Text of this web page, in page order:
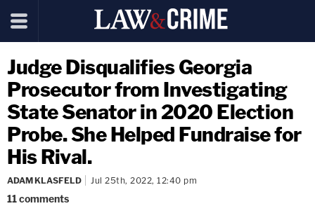
Judge Disqualifies Georgia
Prosecutor from Investigating
State Senator in 2020 Election
Probe. She Helped Fundraise for
His Rival.
ADAM KLASFELD Jul 25th, 2022, 12:40 pm
11comments